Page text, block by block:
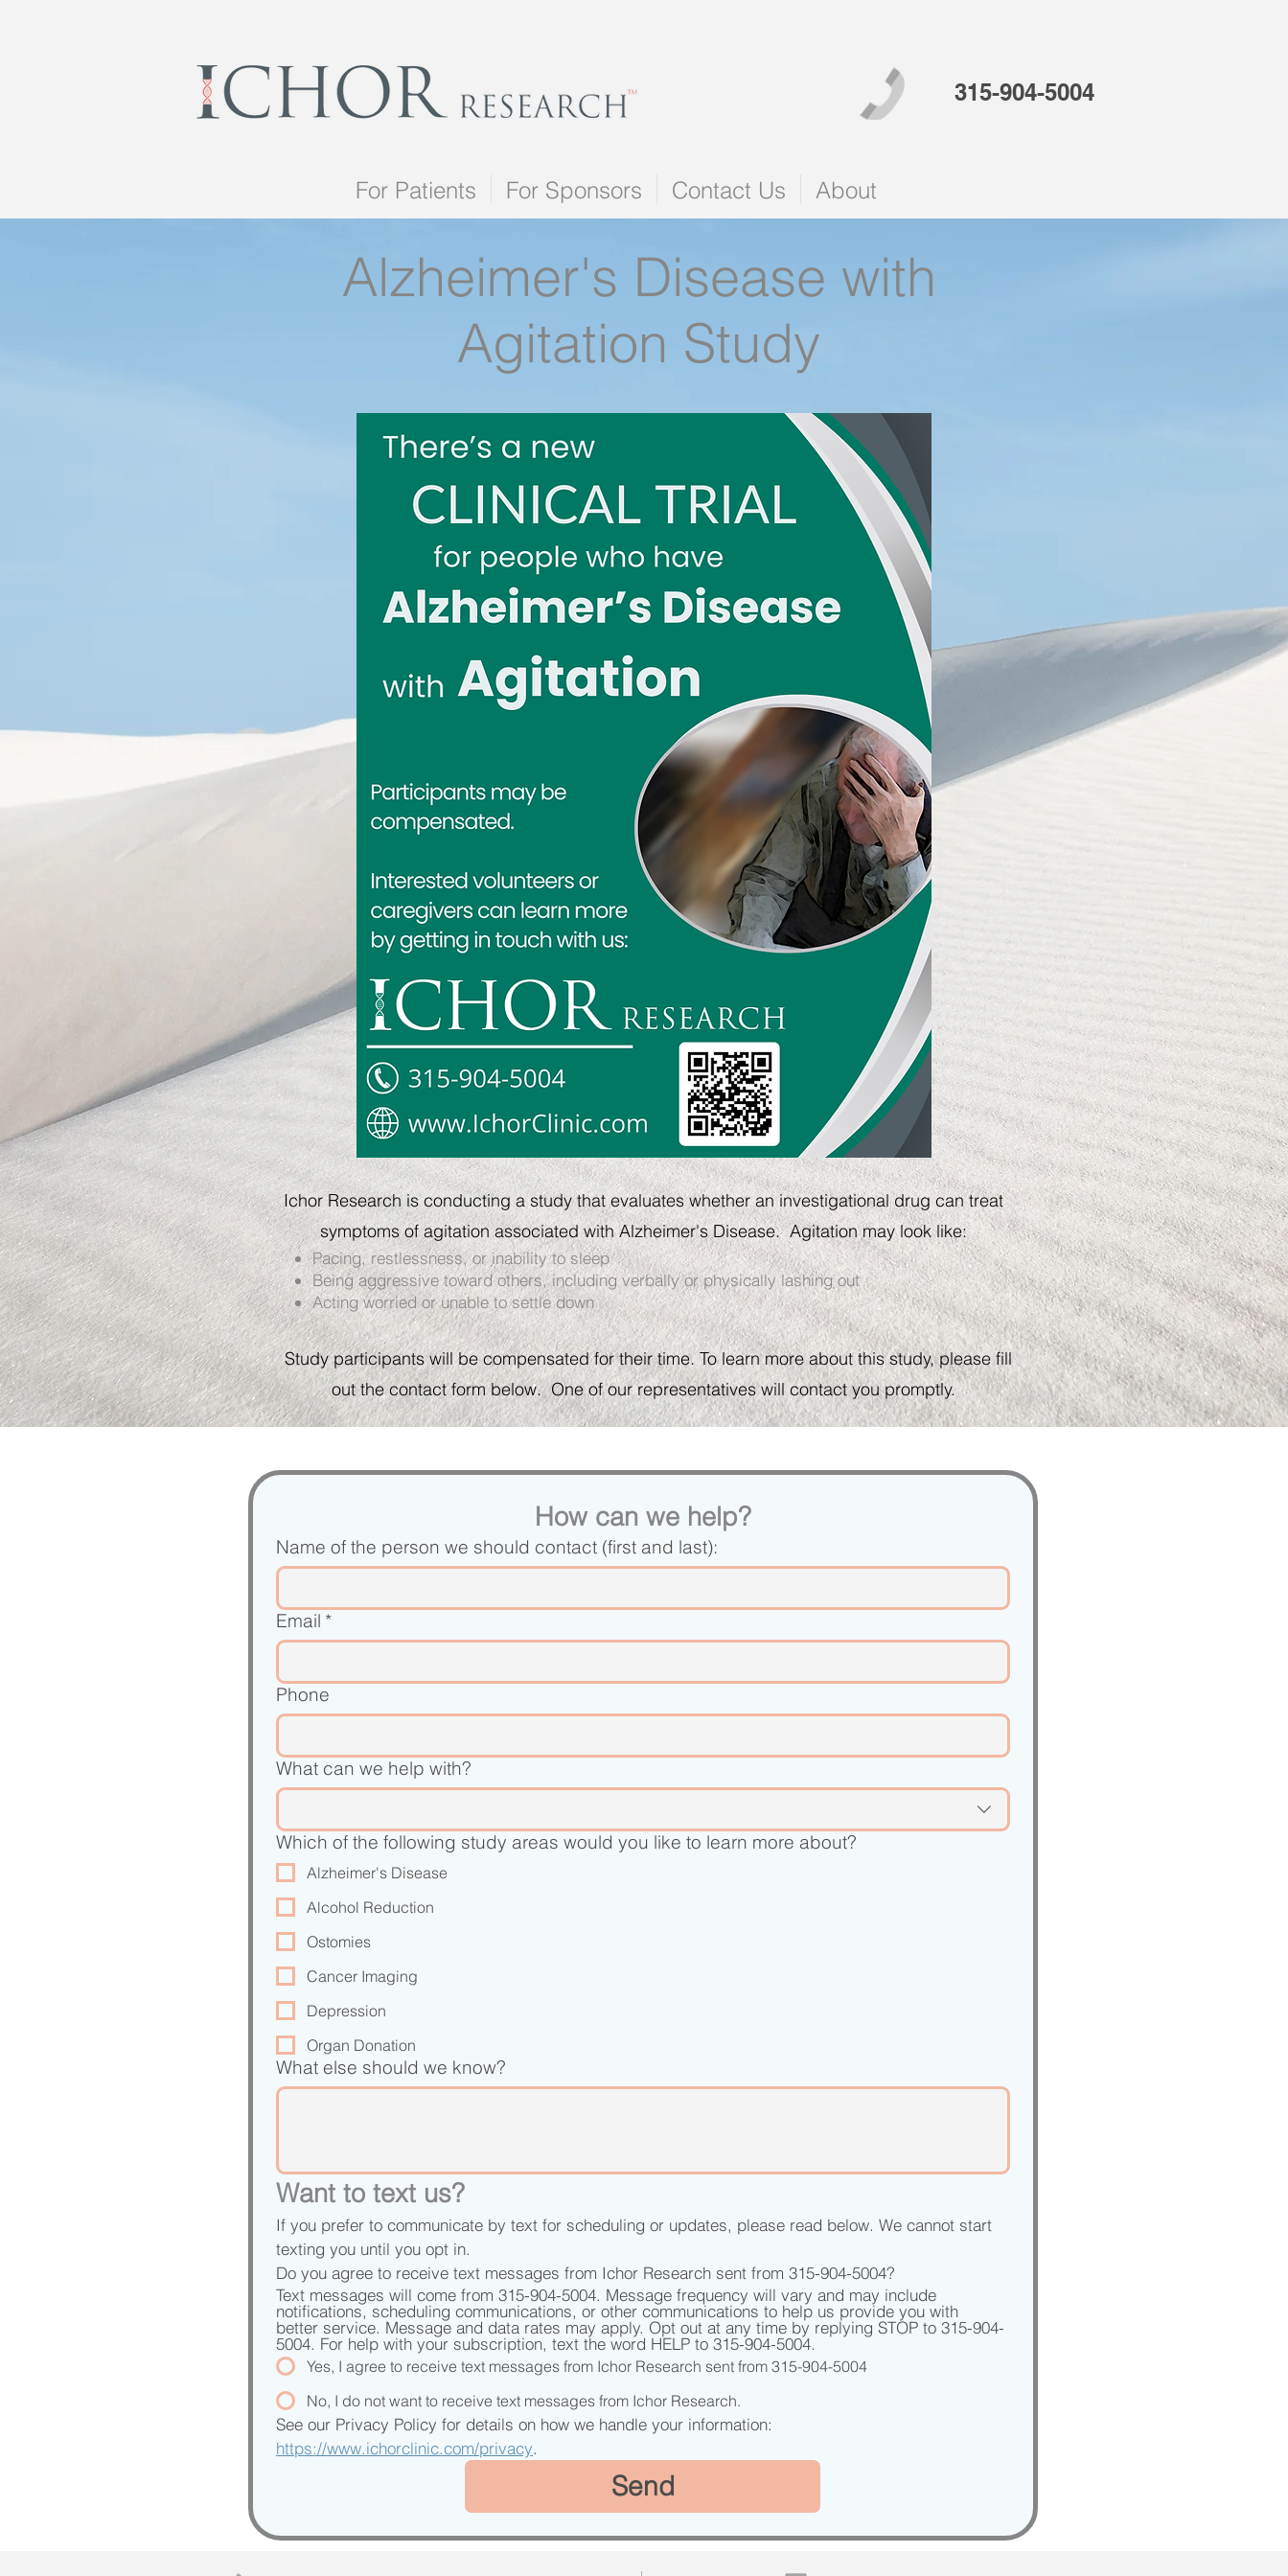
315-904-5004
For Patients For Sponsors Contact Us About
Alzheimer's Disease with
Agitation Study
Ichor Research is conducting a study that evaluates whether an investigational drug can treat
symptoms of agitation associated with Alzheimer's Disease.Agitation may look like:
Pacing, restlessness, or inability to sleep
Being aggressive toward others, including verbally or physically lashing out
Acting worried or unable to settle down
Study participants will be compensated for their time. To learn more about this study, please fill
out the contact form below. One of our representatives will contact you promptly.
How can we help?
Name of the person we should contact (first and last):
Email *
Phone
What can we help with?
Which of the following study areas would you like to learn more about?
Alzheimer's Disease
Alcohol Reduction
Ostomies
Cancer Imaging
Depression
Organ Donation
What else should we know?
Want to text us?
If you prefer to communicate by text for scheduling or updates, please read below. We cannot start
texting you until you opt in.
Do you agree to receive text messages from Ichor Research sent from 315-904-5004?
Text messages will come from 315-904-5004. Message frequency will vary and may include
notifications, scheduling communications, or other communications to help us provide you with
better service. Message and data rates may apply. Opt out at any time by replying STOP to 315-904-
5004. For help with your subscription, text the word HELP to 315-904-5004.
Yes, I agree to receive text messages from Ichor Research sent from 315-904-5004
No, I do not want to receive text messages from Ichor Research.
https://www.ichorclinic.com/privacy.
Send